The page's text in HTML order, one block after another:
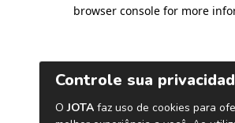
browser console for more